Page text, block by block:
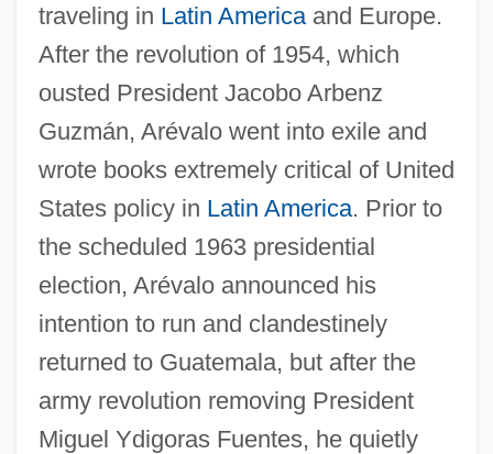
traveling in Latin Americaand Europe.
After the revolution of 1954, which
ousted President Jacobo Arbenz
Guzmán, Arévalo went into exile and
wrote books extremely critical of United
States policy in Latin America. Prior to
the scheduled 1963 presidential
election, Arévalo announced his
intention to run and clandestinely
returned to Guatemala, but after the
army revolution removing President
Miguel Ydigoras Fuentes, he quietly